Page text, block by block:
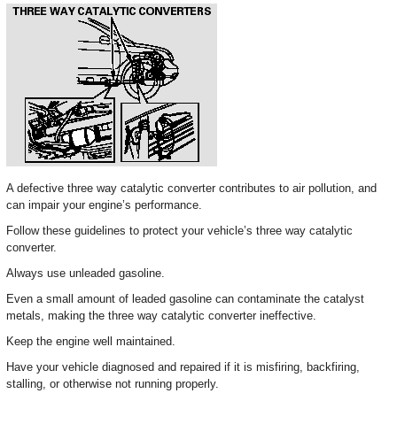
A defective three way catalytic converter contributes to air pollution, and
can impair your engine’s performance.
Follow these guidelines to protect your vehicle’s three way catalytic
converter.
Always use unleaded gasoline.
Even a small amount of leaded gasoline can contaminate the catalyst
metals, making the three way catalytic converter ineffective.
Keep the engine well maintained.
Have your vehicle diagnosed and repaired if it is misfiring, backfiring,
stalling, or otherwise not running properly.